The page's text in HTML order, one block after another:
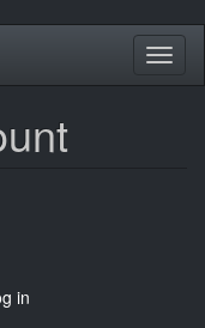
in